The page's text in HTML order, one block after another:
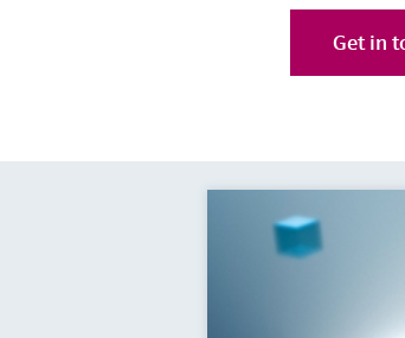
Get in